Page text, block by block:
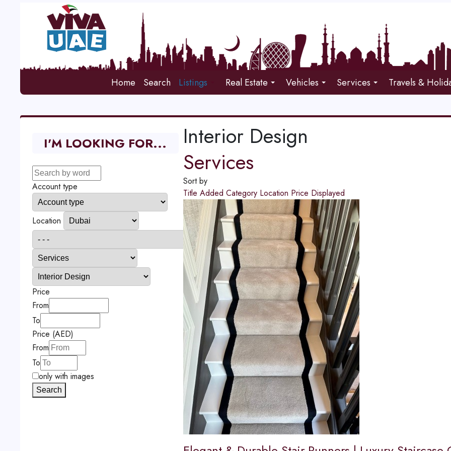
Home Search Listings Real Estate Vehicles Services Travels &
Interior Design
Services
Sort by
Title Added Category Location Price Displayed
I'M LOOKING FOR...
Account type
Location
Price
From
To
Price (AED)
From
To
only with images
Search